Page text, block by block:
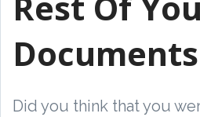
Documents
Did you think that you